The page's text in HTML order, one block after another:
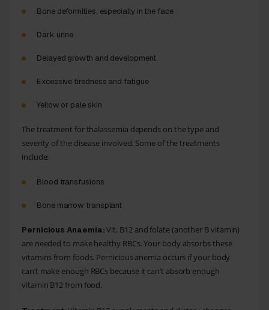
Bone deformities, especially in the face
Dark urine
Delayed growth and development
Excessive tiredness and fatigue
Yellow or pale skin
The treatment for thalassemia depends on the type and
severity of the disease involved. Some of the treatments
include:
Blood transfusions
Bone marrow transplant
Pernicious Anaemia:Vit. B12 and folate (another B vitamin)
are needed to make healthy RBCs. Your body absorbs these
vitamins from foods. Pernicious anemia occurs if your body
can’t make enough RBCs because it can’t absorb enough
vitamin B12 from food.